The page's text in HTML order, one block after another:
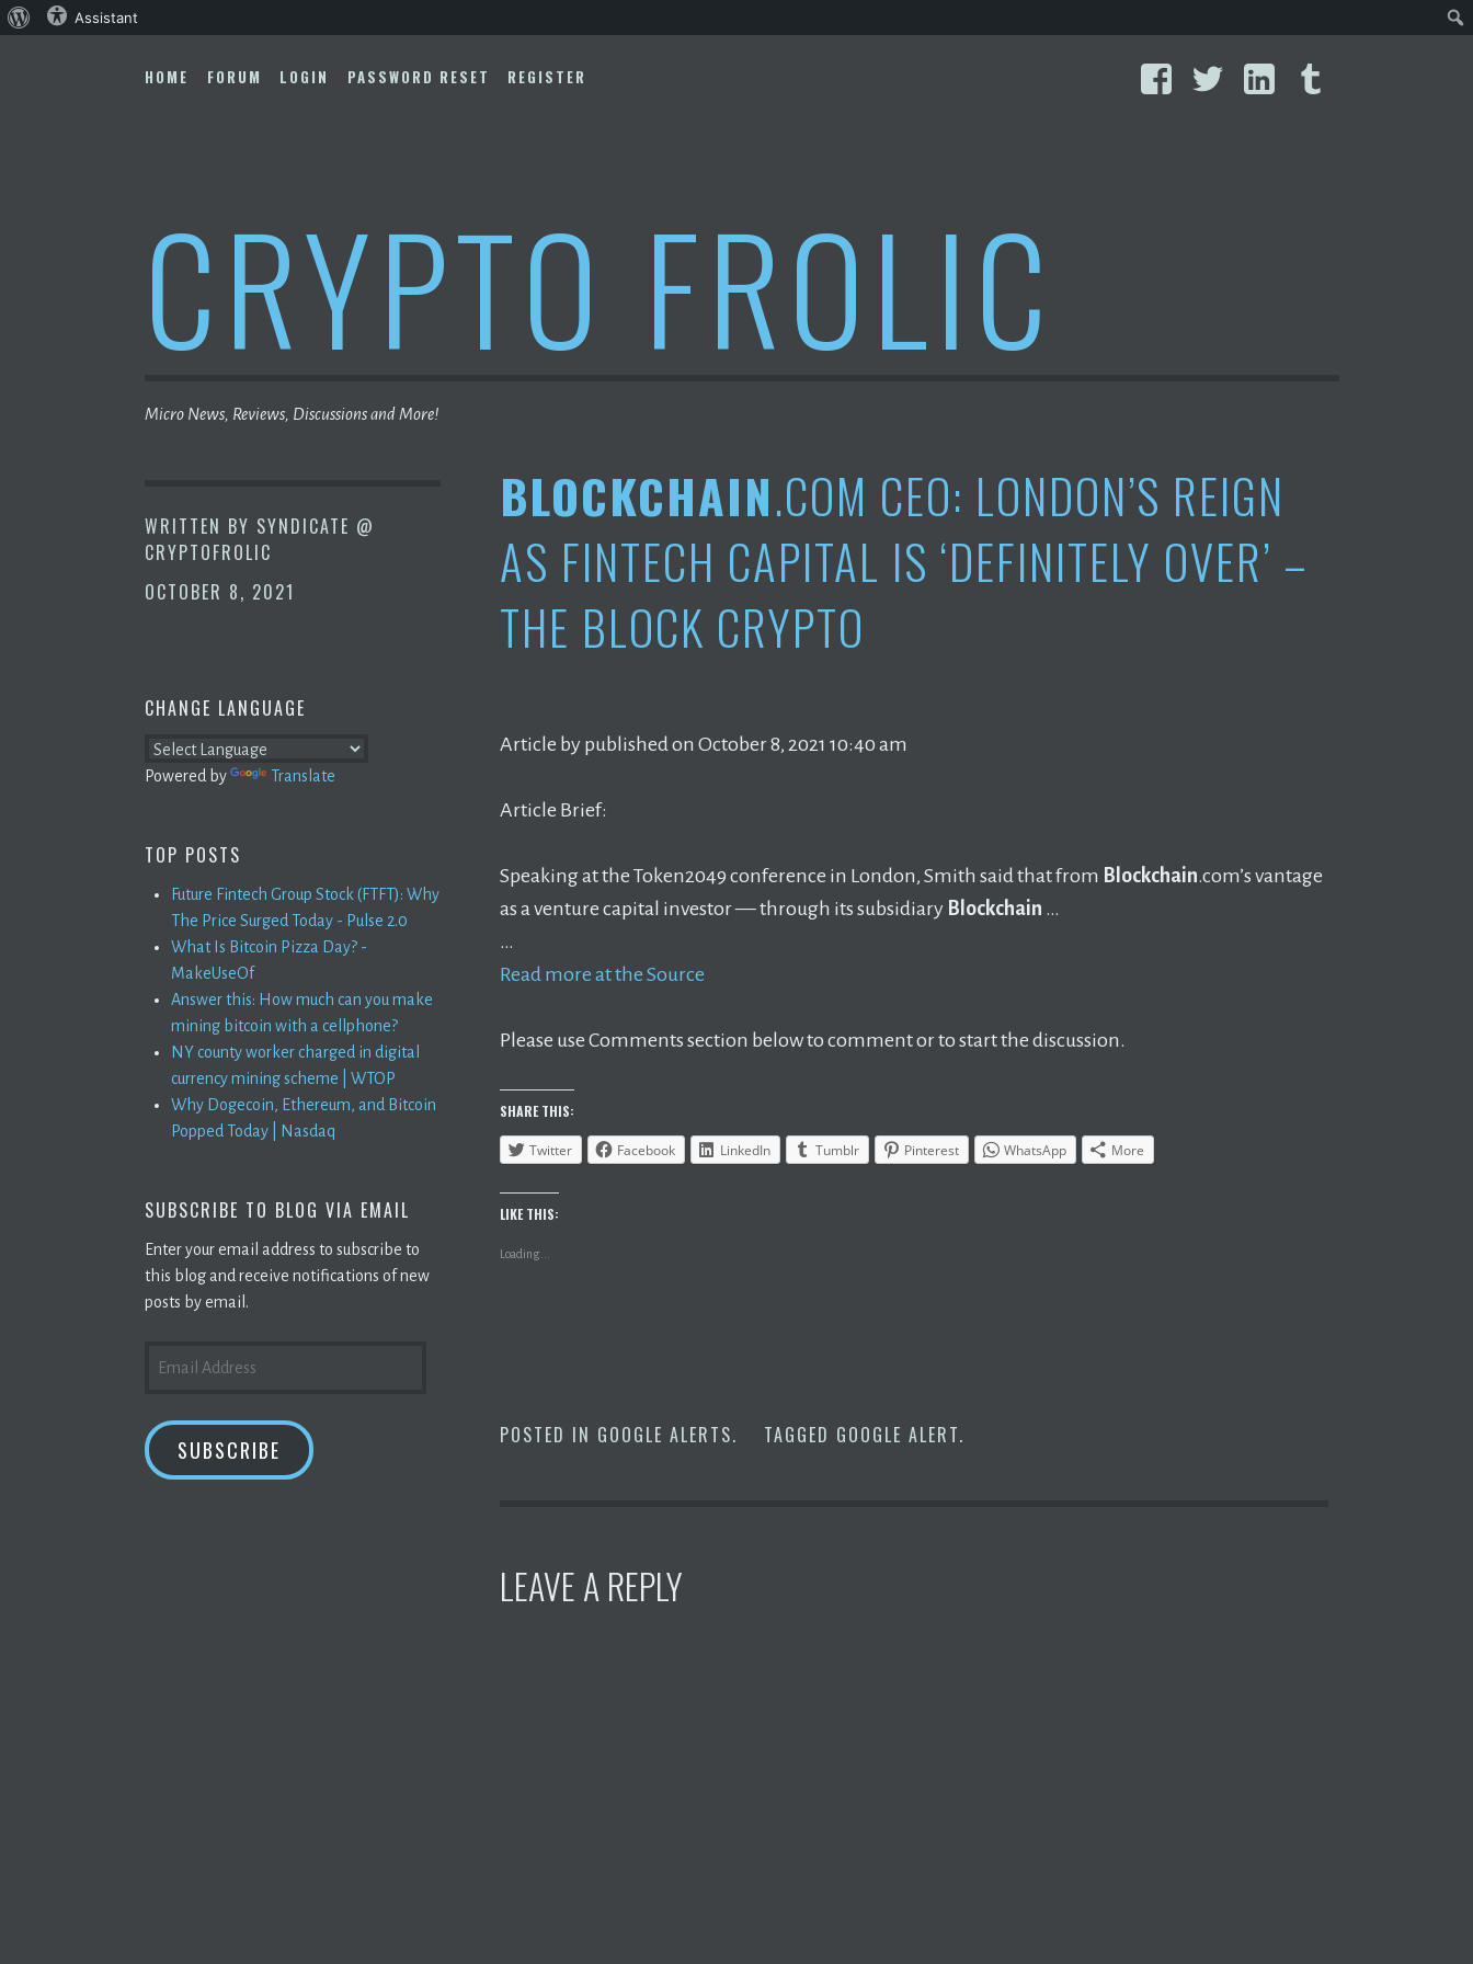
to
FacebookTwitterLinkedIn
HOME FORUM LOGIN PASSWORD RESET REGISTER
CRYPTO FROLIC
Micro News, Reviews, Discussions and More!
WRITTEN BY SYNDICATE @
CRYPTOFROLIC
OCTOBER 8, 2021
BLOCKCHAIN.COM CEO: LONDON’S REIGN
AS FINTECH CAPITAL IS ‘DEFINITELY OVER’ –
THE BLOCK CRYPTO
Article by published on October 8, 2021 10:40 am
Article Brief:
Speaking at the Token2049 conference in London, Smith said that from Blockchain.com’s vantage
as a venture capital investor — through its subsidiary Blockchain …
…
Read more at the Source
Please use Comments section below to comment or to start the discussion.
SHARE THIS:
Twitter Facebook LinkedIn Tumblr Pinterest WhatsApp More
LIKE THIS:
Loading...
POSTED IN GOOGLE ALERTS. TAGGED GOOGLE ALERT.
LEAVE A REPLY
CHANGE LANGUAGE
Powered by Translate
TOP POSTS
Future Fintech Group Stock (FTFT): Why
The Price Surged Today - Pulse 2.0
What Is Bitcoin Pizza Day? -
MakeUseOf
Answer this: How much can you make
mining bitcoin with a cellphone?
NY county worker charged in digital
currency mining scheme | WTOP
Why Dogecoin, Ethereum, and Bitcoin
Popped Today | Nasdaq
SUBSCRIBE TO BLOG VIA EMAIL
Enter your email address to subscribe to
this blog and receive notifications of new
posts by email.
ADDRESS
SUBSCRIBE
About Assistant